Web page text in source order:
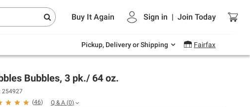
Buy It Again Sign in | Join Today
Pickup, Delivery or Shipping Fairfax
Endless summer deals on grocery, essentials
and outdoor.
Bubbles, 3 pk./ 64 oz.
254927
(46) Q & A (0)